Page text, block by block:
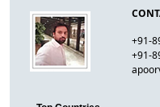
+91-
+91-